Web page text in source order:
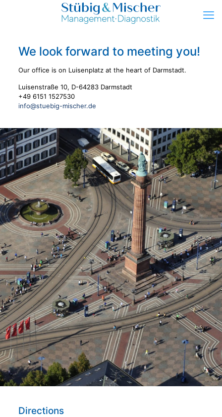
We look forward to meeting you!
Our office is on Luisenplatz at the heart of Darmstadt.
Luisenstraße 10, D-64283 Darmstadt
+49 6151 1527530
info@stuebig-mischer.de
Directions